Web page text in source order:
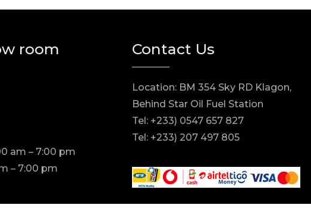
room
am – 7:00 pm
– 7:00 pm
Contact Us
Location: BM 354 Sky RD Klagon,
Behind Star Oil Fuel Station
Tel: +233) 0547 657 827
Tel: +233) 207 497 805